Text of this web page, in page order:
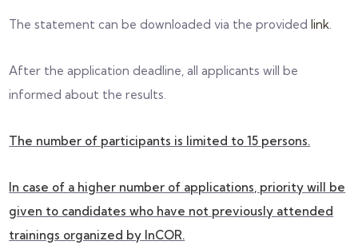
The statement can be downloaded via the providedlink
After the application deadline, all applicants will be
informed about the results.
The number of participants is limited to 15 persons.
In case of a higher number of applications, priority will be
given to candidates who have not previously attended
trainings organized by InCOR.